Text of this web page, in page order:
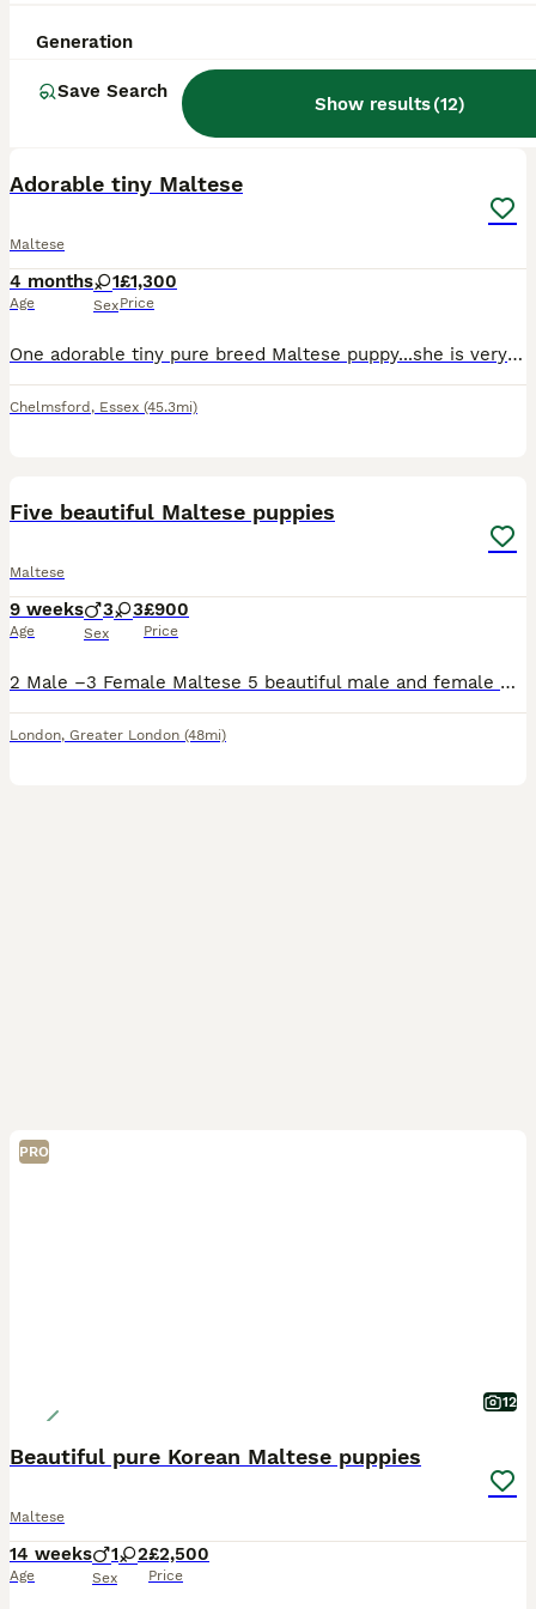
Generation
Save Search
Show results(12)
ALL ADVERTS
Adorable tiny Maltese
Maltese
4 months
Age
1
Sex
£1,300
Price
One adorable tiny pure breed Maltese puppy...she is very playful and a loving personality. She loves cuddles and attention.
Chelmsford , Essex (45.3mi)
Five beautiful Maltese puppies
Maltese
9 weeks
Age
3 3
Sex
£900
Price
2 Male –3 Female Maltese 5 beautiful male and female Maltese with an elegant white coat, charming personality, and exceptional pedigree. She comes from KC-registered championship bloodlines with pr
London, Greater London (48mi)
PRO
12
Beautiful pure Korean Maltese puppies
Maltese
14 weeks
Age
1 2
Sex
£2,500
Price